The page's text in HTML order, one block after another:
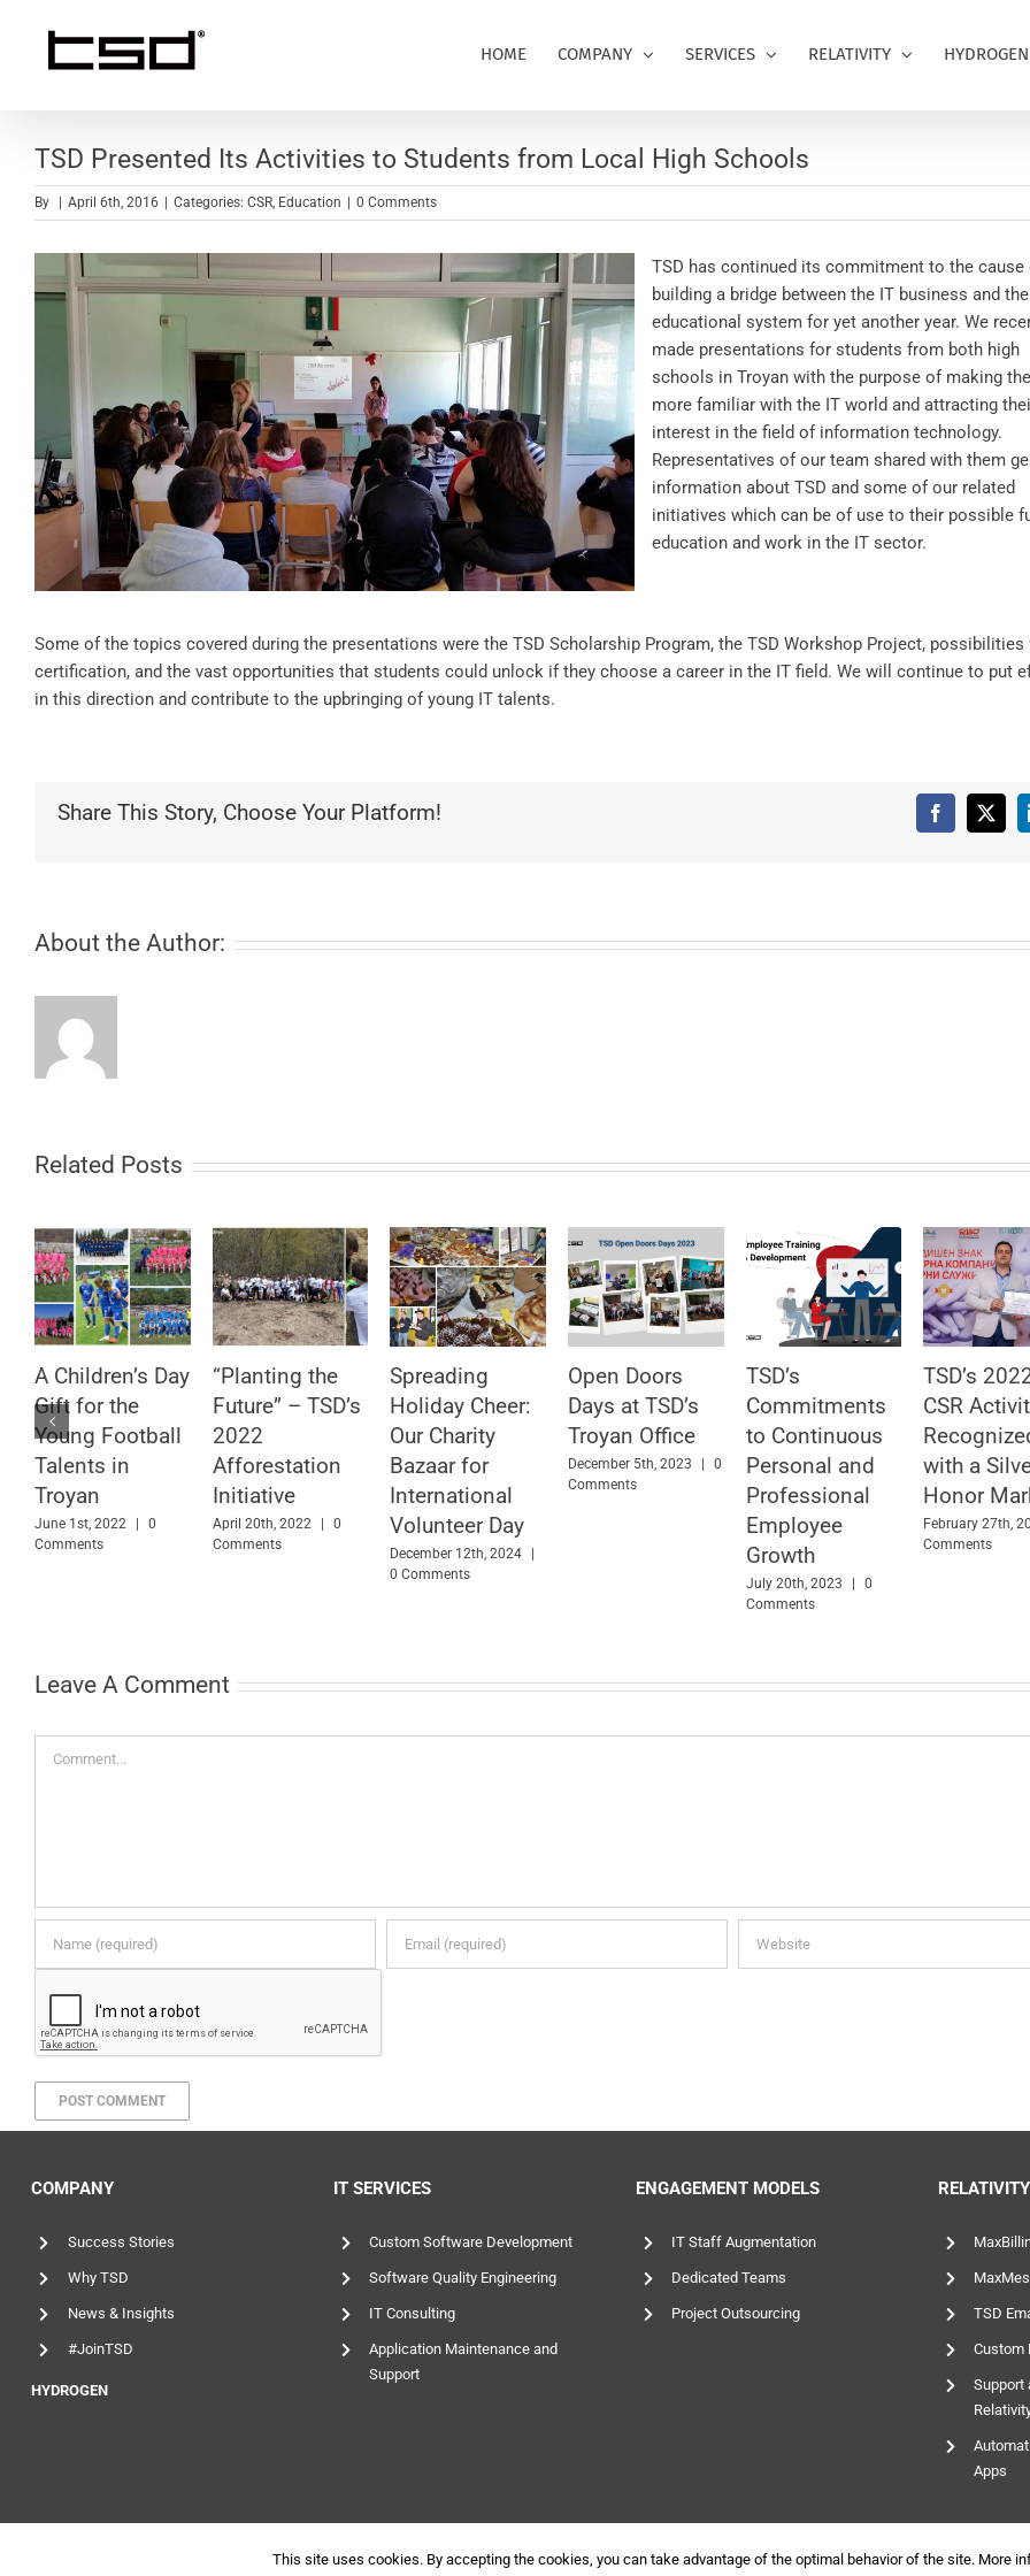
content
HOME COMPANY SERVICES RELATIVITY HYDROGEN
TSD Presented Its Activities to Students from Local High Schools
By April 6th, 2016 Categories: CSR, Education 0 Comments
TSD has continued its commitment to the cause
building a bridge between the IT business and the
educational system for yet another year. We
made presentations for students from both high
schools in Troyan with the purpose of making
more familiar with the IT world and attracting
interest in the field of information technology.
Representatives of our team shared with them
information about TSD and some of our related
initiatives which can be of use to their possible
education and work in the IT sector.
Some of the topics covered during the presentations were the TSD Scholarship Program, the TSD Workshop Project, possibilities
certification, and the vast opportunities that students could unlock if they choose a career in the IT field. We will continue to put
in this direction and contribute to the upbringing of young IT talents.
Share This Story, Choose Your Platform! Facebook
X
About the Author:
Related Posts
A Children’s Day
Gift for the
Young Football
Talents in
Troyan
June 1st, 2022
0
Comments
“Planting the
Future” – TSD’s
2022
Afforestation
Initiative
April 20th, 2022
0
Comments
Spreading
Holiday Cheer:
Our Charity
Bazaar for
International
Volunteer Day
December 12th, 2024
0 Comments
Open Doors
Days at TSD’s
Troyan Office
December 5th, 2023
0
Comments
TSD’s
Commitments
to Continuous
Personal and
Professional
Employee
Growth
July 20th, 2023
0
Comments
TSD’s
CSR
with a
Honor
February 27th,
Comments
Leave A Comment
COMPANY
Success Stories
Why TSD
News & Insights
#JoinTSD
HYDROGEN
IT SERVICES
Custom Software Development
Software Quality Engineering
IT Consulting
Application Maintenance and
Support
ENGAGEMENT MODELS
IT Staff Augmentation
Dedicated Teams
Project Outsourcing TSD
Custom
Support
Apps
This site uses cookies. By accepting the cookies, you can take advantage of the optimal behavior of the site. More